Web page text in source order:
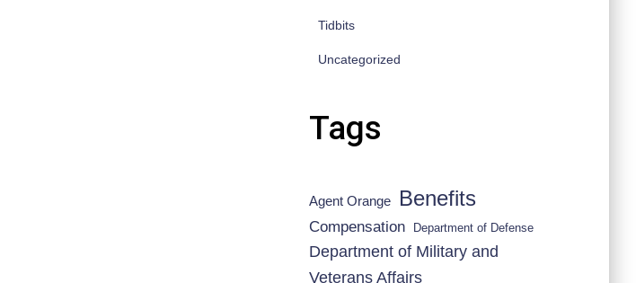
Tidbits
Uncategorized
Tags
Agent Orange Benefits
Compensation Department of Defense
Department of Military and
Veterans Affairs